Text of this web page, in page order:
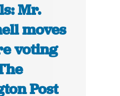
Mr.
moves
voting
Post